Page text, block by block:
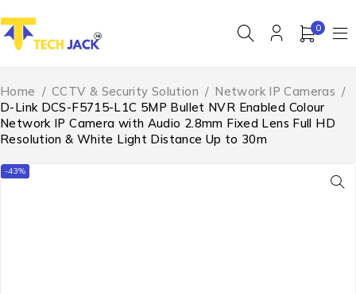
0
Home / CCTV & Security Solution / Network IP Cameras /
D-Link DCS-F5715-L1C 5MP Bullet NVR Enabled Colour
Network IP Camera with Audio 2.8mm Fixed Lens Full HD
Resolution & White Light Distance Up to 30m
-43%